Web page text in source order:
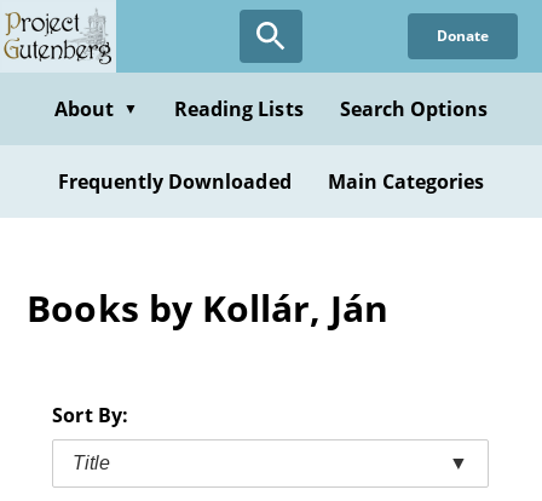
Skip
to
content
Donate
About ▼ Reading Lists Search Options
Frequently Downloaded Main Categories
Books by Kollár, Ján
Sort By:
Title ▼